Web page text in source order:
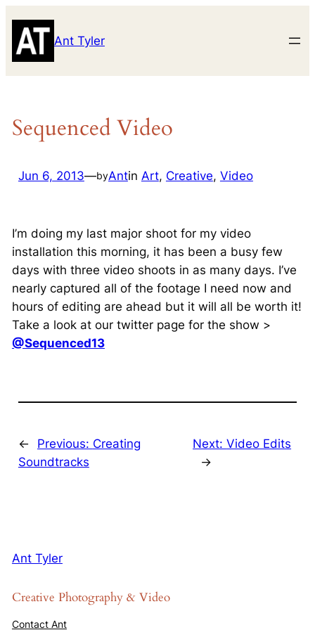
content
Ant Tyler
Sequenced Video
Jun 6, 2013—byAntin Art, Creative, Video
I’m doing my last major shoot for my video
installation this morning, it has been a busy few
days with three video shoots in as many days. I’ve
nearly captured all of the footage I need now and
hours of editing are ahead but it will all be worth it!
Take a look at our twitter page for the show >
@Sequenced13
← Previous: Creating
Soundtracks
Next:Video Edits
→
Ant Tyler
Creative Photography & Video
Contact Ant